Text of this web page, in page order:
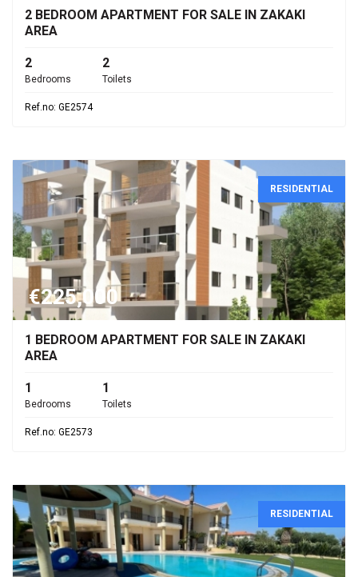
2 BEDROOM APARTMENT FOR SALE IN ZAKAKI
AREA
2
Bedrooms
2
Toilets
Ref.no: GE2574
RESIDENTIAL
€225,000
1 BEDROOM APARTMENT FOR SALE IN ZAKAKI
AREA
1
Bedrooms
1
Toilets
Ref.no: GE2573
RESIDENTIAL